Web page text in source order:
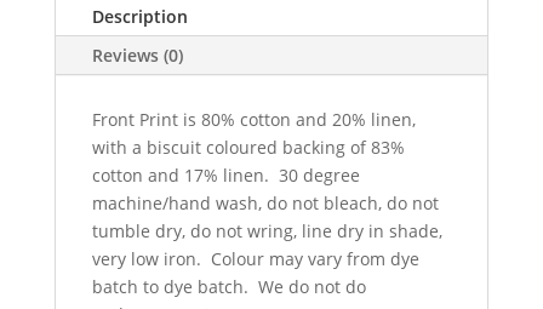
Description
Reviews (0)
Front Print is 80% cotton and 20% linen,
with a biscuit coloured backing of 83%
cotton and 17% linen. 30 degree
machine/hand wash, do not bleach, do not
tumble dry, do not wring, line dry in shade,
very low iron. Colour may vary from dye
batch to dye batch. We do not do